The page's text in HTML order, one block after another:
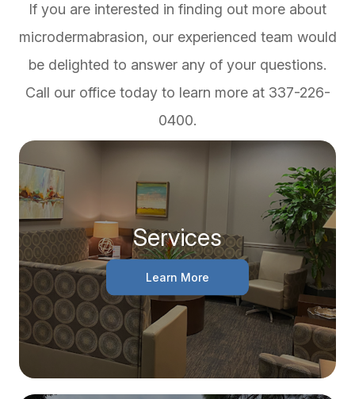
If you are interested in finding out more about
microdermabrasion, our experienced team would
be delighted to answer any of your questions.
Call our office today to learn more at 337-226-
0400.
Services
Learn More